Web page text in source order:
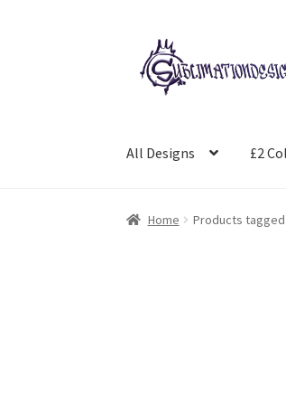
Skip
to
navigation
Skip
to
content
All Designs £2
Home Products tagged